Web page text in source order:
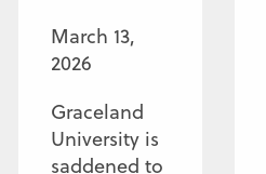
March 13,
2026
Graceland
University is
saddened to